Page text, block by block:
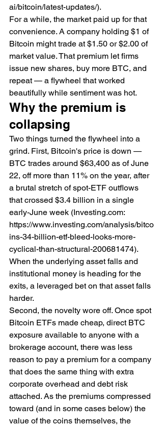
ai/bitcoin/latest-updates/).
For a while, the market paid up for that
convenience. A company holding $1 of
Bitcoin might trade at $1.50 or $2.00 of
market value. That premium let firms
issue new shares, buy more BTC, and
repeat — a flywheel that worked
beautifully while sentiment was hot.
Why the premium is
collapsing
Two things turned the flywheel into a
grind. First, Bitcoin's price is down —
BTC trades around $63,400 as of June
22, off more than 11% on the year, after
a brutal stretch of spot-ETF outflows
that crossed $3.4 billion in a single
early-June week (Investing.com:
https://www.investing.com/analysis/bitco
ins-34-billion-etf-bleed-looks-more-
cyclical-than-structural-200681474).
When the underlying asset falls and
institutional money is heading for the
exits, a leveraged bet on that asset falls
harder.
Second, the novelty wore off. Once spot
Bitcoin ETFs made cheap, direct BTC
exposure available to anyone with a
brokerage account, there was less
reason to pay a premium for a company
that does the same thing with extra
corporate overhead and debt risk
attached. As the premiums compressed
toward (and in some cases below) the
value of the coins themselves, the